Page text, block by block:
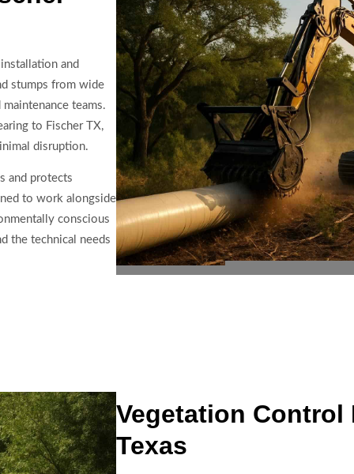
and
stumps from wide
teams.
to Fischer TX,
disruption.
and protects
to work alongside
conscious
the technical needs
Vegetation Control
Texas